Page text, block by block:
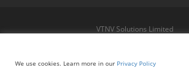
VTNV Solutions Limited
© 2026 Le VPN. All rights reserved.
We use cookies. Learn more in our Privacy Policy